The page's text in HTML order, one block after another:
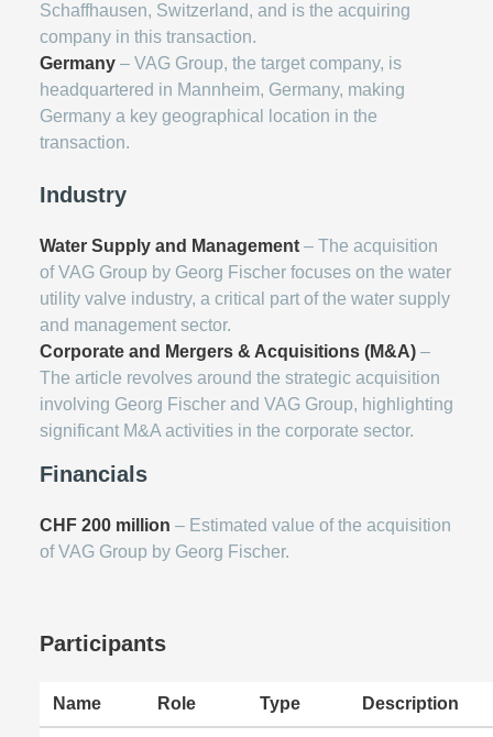
Schaffhausen, Switzerland, and is the acquiring
company in this transaction.
Germany – VAG Group, the target company, is
headquartered in Mannheim, Germany, making
Germany a key geographical location in the
transaction.
Industry
Water Supply and Management – The acquisition
of VAG Group by Georg Fischer focuses on the water
utility valve industry, a critical part of the water supply
and management sector.
Corporate and Mergers & Acquisitions (M&A) –
The article revolves around the strategic acquisition
involving Georg Fischer and VAG Group, highlighting
significant M&A activities in the corporate sector.
Financials
CHF 200 million – Estimated value of the acquisition
of VAG Group by Georg Fischer.
Participants
Name Role Type Description